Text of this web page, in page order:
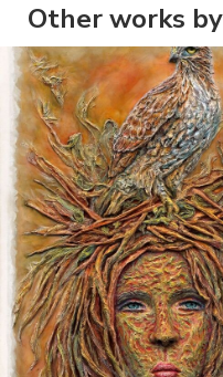
Other works